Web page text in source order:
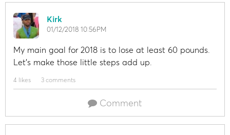
Kirk
01/12/2018 10:56PM
My main goal for 2018 is to lose at least 60 pounds.
Let's make those little steps add up.
4 likes 3 comments
Comment